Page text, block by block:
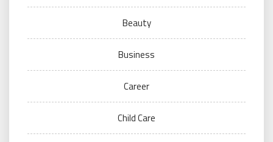
Beauty
Business
Career
Child Care